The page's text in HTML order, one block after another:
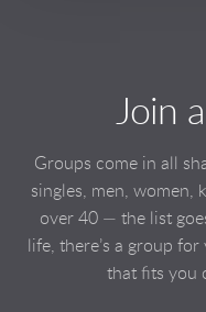
Join
Groups come in all
singles, men, women,
over 40 — the list
life, there’s a group
that fits you